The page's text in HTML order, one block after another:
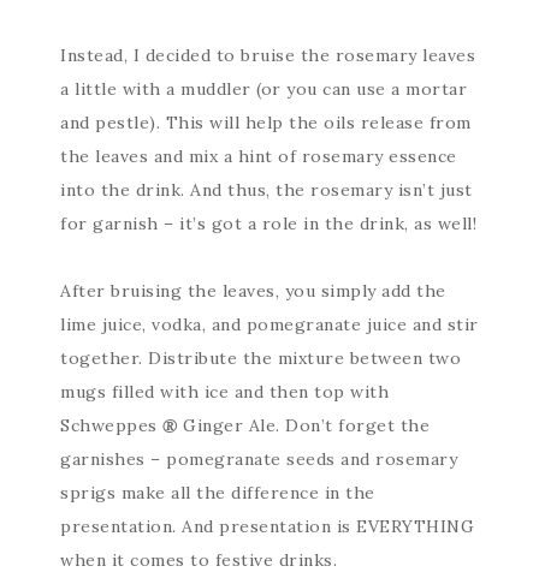
Instead, I decided to bruise the rosemary leaves
a little with a muddler (or you can use a mortar
and pestle). This will help the oils release from
the leaves and mix a hint of rosemary essence
into the drink. And thus, the rosemary isn’t just
for garnish – it’s got a role in the drink, as well!
After bruising the leaves, you simply add the
lime juice, vodka, and pomegranate juice and stir
together. Distribute the mixture between two
mugs filled with ice and then top with
Schweppes ® Ginger Ale. Don’t forget the
garnishes – pomegranate seeds and rosemary
sprigs make all the difference in the
presentation. And presentation is EVERYTHING
when it comes to festive drinks.